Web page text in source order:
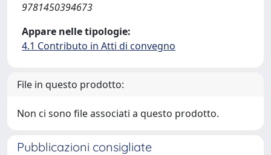
9781450394673
Appare nelle tipologie:
4.1 Contributo in Atti di convegno
File in questo prodotto:
Non ci sono file associati a questo prodotto.
Pubblicazioni consigliate